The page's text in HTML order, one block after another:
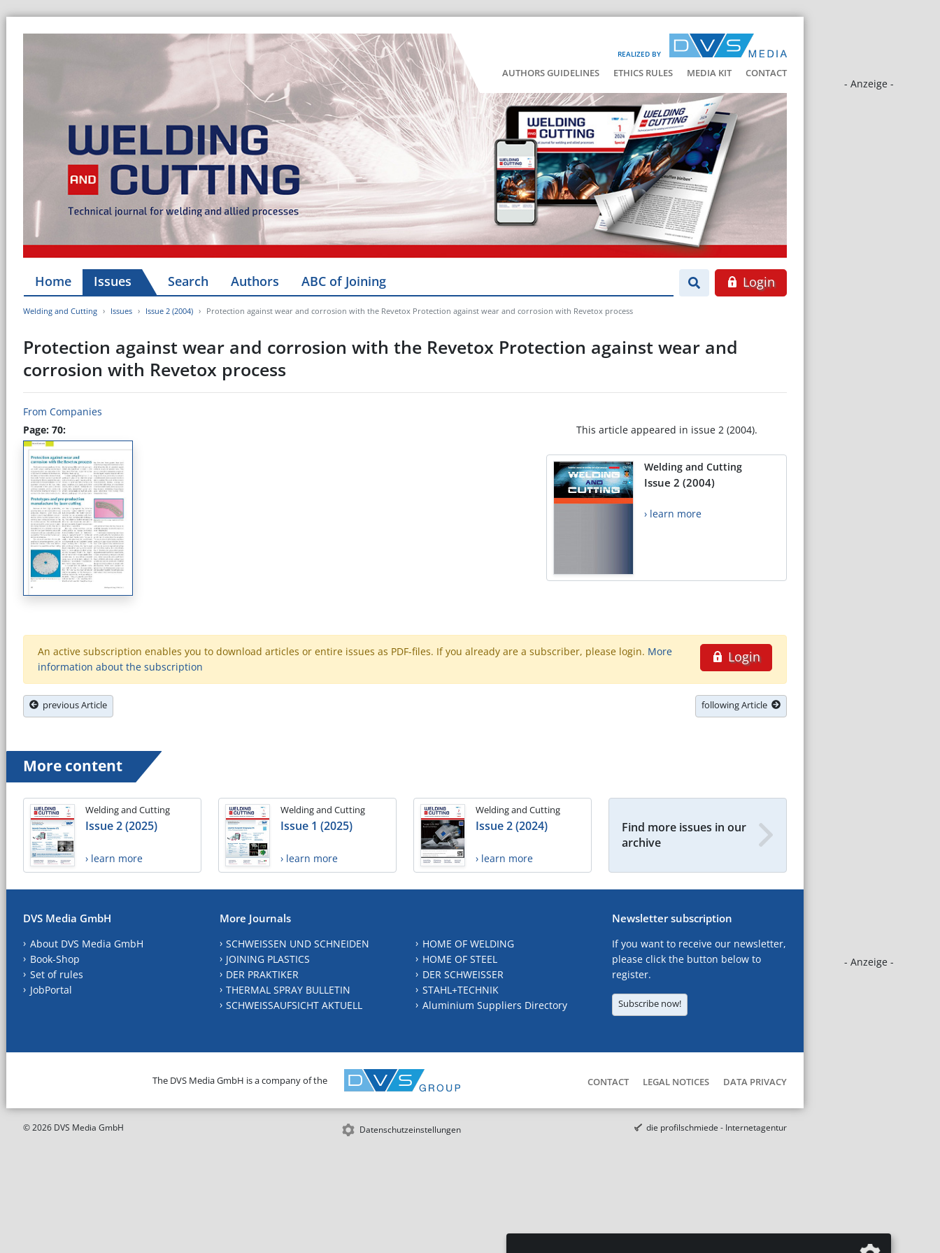
REALIZED BY
AUTHORS GUIDELINES ETHICS RULES MEDIA KIT CONTACT
- Anzeige -
- Anzeige -
Home Issues Search Authors ABC of Joining Login
Welding and Cutting Issues Issue 2 (2004) Protection against wear and corrosion with the Revetox Protection against wear and corrosion with Revetox process
Protection against wear and corrosion with the Revetox Protection against wear and
corrosion with Revetox process
From Companies
Page: 70:
This article appeared in issue 2 (2004).
Welding and Cutting
Issue 2 (2004)
› learn more
Login
An active subscription enables you to download articles or entire issues as PDF-files. If you already are a subscriber, please login. More
information about the subscription
previous Article following Article
More content
Welding and Cutting
Issue 2 (2025)
› learn more
Welding and Cutting
Issue 1 (2025)
› learn more
Welding and Cutting
Issue 2 (2024)
› learn more
Find more issues in our
archive
DVS Media GmbH
About DVS Media GmbH
Book-Shop
Set of rules
JobPortal
More Journals
SCHWEISSEN UND SCHNEIDEN
JOINING PLASTICS
DER PRAKTIKER
THERMAL SPRAY BULLETIN
SCHWEISSAUFSICHT AKTUELL
HOME OF WELDING
HOME OF STEEL
DER SCHWEISSER
STAHL+TECHNIK
Aluminium Suppliers Directory
Newsletter subscription
If you want to receive our newsletter,
please click the button below to
register.
Subscribe now!
The DVS Media GmbH is a company of the CONTACT LEGAL NOTICES DATA PRIVACY
© 2026 DVS Media GmbH Datenschutzeinstellungen die profilschmiede - Internetagentur